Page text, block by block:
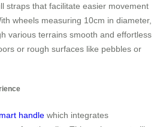
straps that facilitate easier movement
wheels measuring 10cm in diameter,
various terrains smooth and effortless
or rough surfaces like pebbles or
handle which integrates